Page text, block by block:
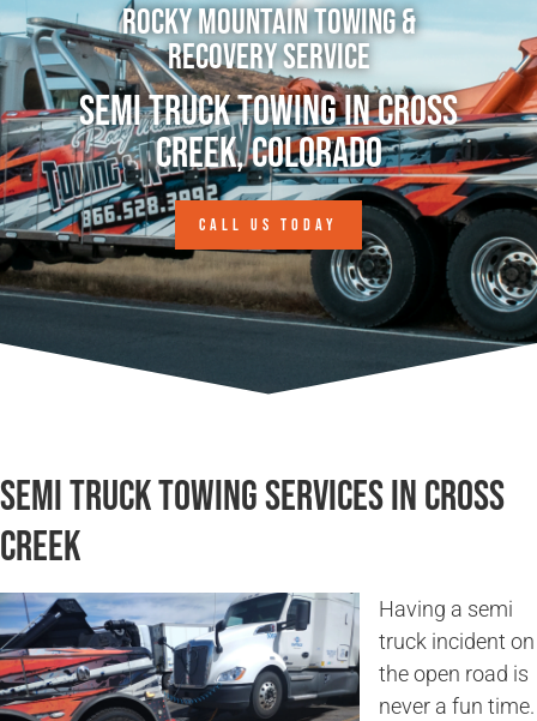
Rocky Mountain Towing &
Recovery Service
Semi Truck Towing in Cross
Creek, Colorado
CALL US TODAY
Semi Truck Towing Services in Cross
Creek
Having a semi
truck incident on
the open road is
never a fun time.